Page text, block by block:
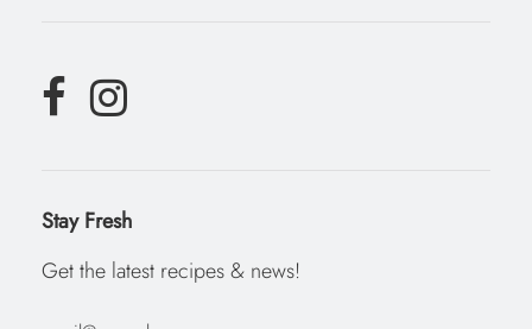
Stay Fresh
Get the latest recipes & news!